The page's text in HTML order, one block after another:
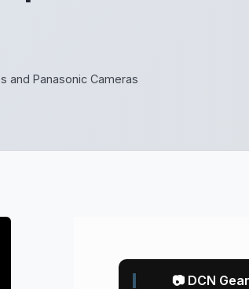
and Panasonic Cameras
📷 DCN